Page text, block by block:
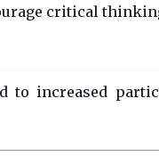
critical
to increased